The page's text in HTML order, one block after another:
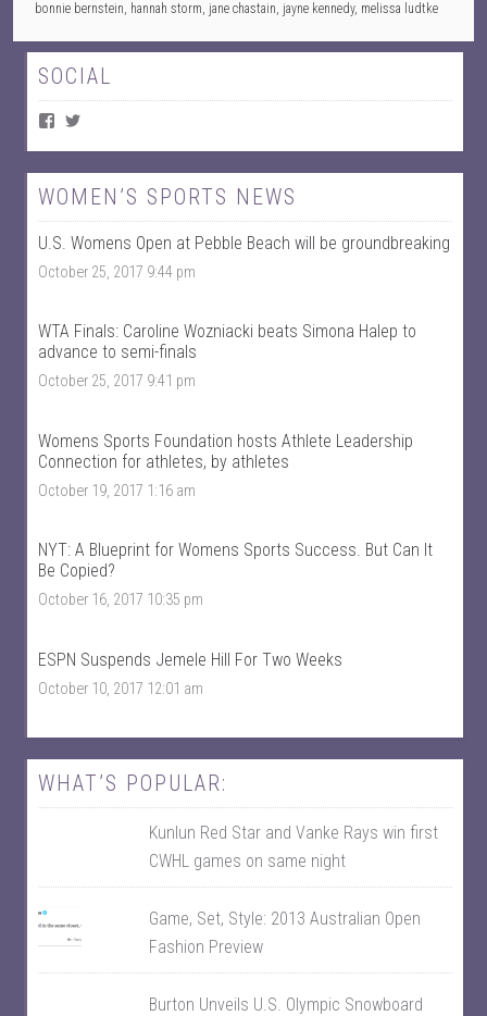
bonnie bernstein, hannah storm, jane chastain, jayne kennedy, melissa ludtke
SOCIAL
V
e
w
W
o
m
e
T
k
S
o
s
’
s
p
e
o
a
e
k
e
w
@
w
o
m
n
l
k
p
t
s
’
s
f
i
e
T
i
r
WOMEN’S SPORTS NEWS
U.S. Womens Open at Pebble Beach will be groundbreaking
October 25, 2017 9:44 pm
WTA Finals: Caroline Wozniacki beats Simona Halep to
advance to semi-finals
October 25, 2017 9:41 pm
Womens Sports Foundation hosts Athlete Leadership
Connection for athletes, by athletes
October 19, 2017 1:16 am
NYT: A Blueprint for Womens Sports Success. But Can It
Be Copied?
October 16, 2017 10:35 pm
ESPN Suspends Jemele Hill For Two Weeks
October 10, 2017 12:01 am
WHAT’S POPULAR:
Kunlun Red Star and Vanke Rays win first
CWHL games on same night
Game, Set, Style: 2013 Australian Open
Fashion Preview
Burton Unveils U.S. Olympic Snowboard